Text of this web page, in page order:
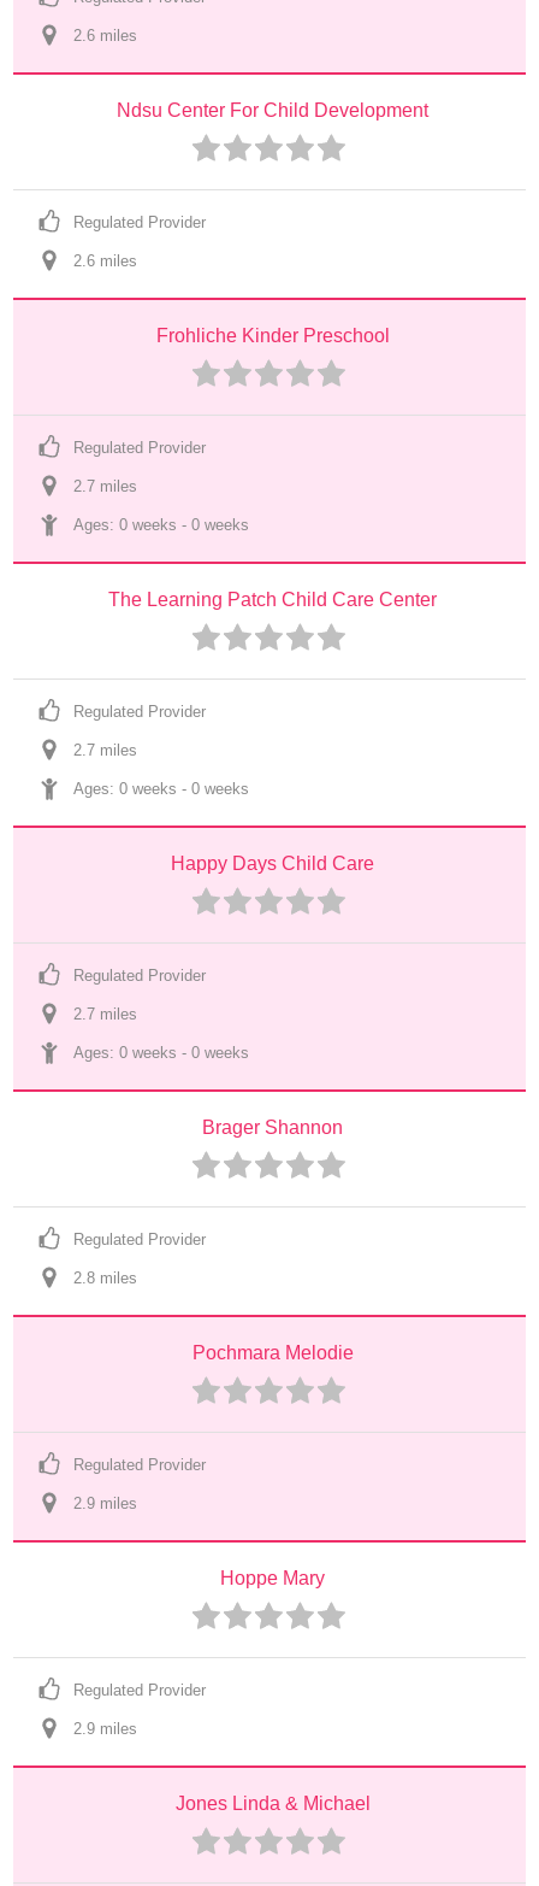
2.6 miles
Ndsu Center For Child Development
Regulated Provider
2.6 miles
Frohliche Kinder Preschool
Regulated Provider
2.7 miles
Ages: 0 weeks - 0 weeks
The Learning Patch Child Care Center
Regulated Provider
2.7 miles
Ages: 0 weeks - 0 weeks
Happy Days Child Care
Regulated Provider
2.7 miles
Ages: 0 weeks - 0 weeks
Brager Shannon
Regulated Provider
2.8 miles
Pochmara Melodie
Regulated Provider
2.9 miles
Hoppe Mary
Regulated Provider
2.9 miles
Jones Linda & Michael